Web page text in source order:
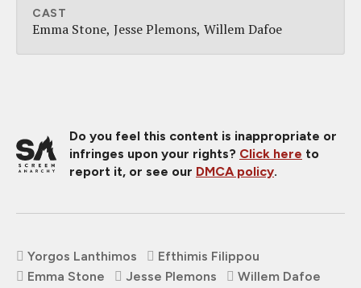
CAST
Emma Stone Jesse Plemons Willem Dafoe
Do you feel this content is inappropriate or
infringes upon your rights? Click here to
report it, or see our DMCA policy.
Yorgos Lanthimos
Efthimis Filippou
Emma Stone
Jesse Plemons
Willem Dafoe